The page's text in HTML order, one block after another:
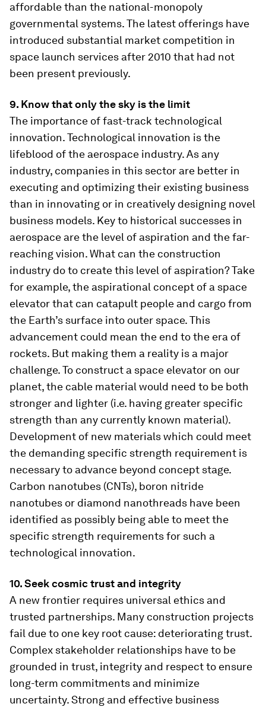
affordable than the national-monopoly
governmental systems. The latest offerings have
introduced substantial market competition in
space launch services after 2010 that had not
been present previously.
9. Know that only the sky is the limit
The importance of fast-track technological
innovation. Technological innovation is the
lifeblood of the aerospace industry. As any
industry, companies in this sector are better in
executing and optimizing their existing business
than in innovating or in creatively designing novel
business models. Key to historical successes in
aerospace are the level of aspiration and the far-
reaching vision. What can the construction
industry do to create this level of aspiration? Take
for example, the aspirational concept of a space
elevator that can catapult people and cargo from
the Earth’s surface into outer space. This
advancement could mean the end to the era of
rockets. But making them a reality is a major
challenge. To construct a space elevator on our
planet, the cable material would need to be both
stronger and lighter (i.e. having greater specific
strength than any currently known material).
Development of new materials which could meet
the demanding specific strength requirement is
necessary to advance beyond concept stage.
Carbon nanotubes (CNTs), boron nitride
nanotubes or diamond nanothreads have been
identified as possibly being able to meet the
specific strength requirements for such a
technological innovation.
10. Seek cosmic trust and integrity
A new frontier requires universal ethics and
trusted partnerships. Many construction projects
fail due to one key root cause: deteriorating trust.
Complex stakeholder relationships have to be
grounded in trust, integrity and respect to ensure
long-term commitments and minimize
uncertainty. Strong and effective business